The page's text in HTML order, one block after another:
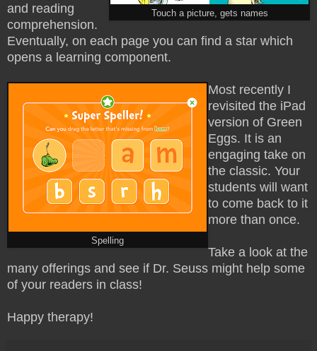
Touch a picture, gets names
and reading
comprehension.
Eventually, on each page you can find a star which
opens a learning component.
Spelling
Most recently I
revisited the iPad
version of Green
Eggs. It is an
engaging take on
the classic. Your
students will want
to come back to it
more than once.
Take a look at the
many offerings and see if Dr. Seuss might help some
of your readers in class!
Happy therapy!